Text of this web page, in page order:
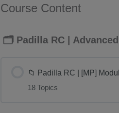
Course Content
🗂️ Padilla RC |
📁 Padilla RC | [MP]
18 Topics